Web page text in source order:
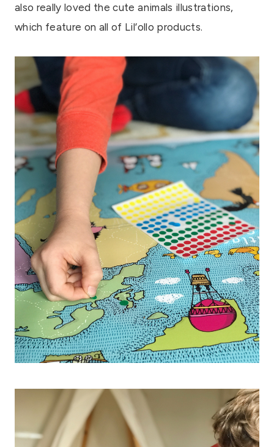
also really loved the cute animals illustrations,
which feature on all of Lil’ollo products.